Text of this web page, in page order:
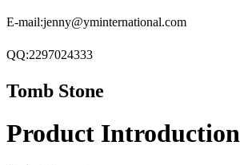
E-mail:jenny@yminternational.com
QQ:2297024333
Tomb Stone
Product Introduction